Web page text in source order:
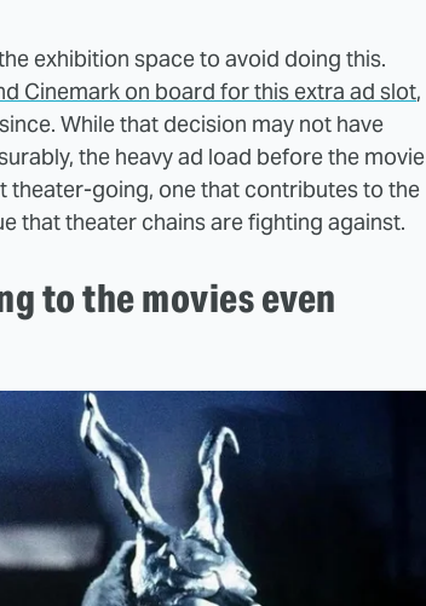
exhibition space to avoid doing this.
Cinemark on board for this extra ad slot,
While that decision may not have
the heavy ad load before the movie
going, one that contributes to the
that theater chains are fighting against.
to the movies even